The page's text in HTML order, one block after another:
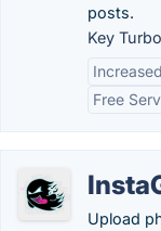
posts.
Key
Free
Upload